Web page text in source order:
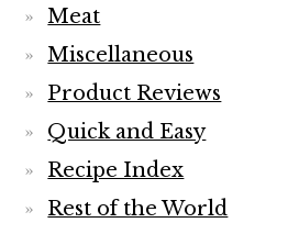
Meat
Miscellaneous
Product Reviews
Quick and Easy
Recipe Index
Rest of the World